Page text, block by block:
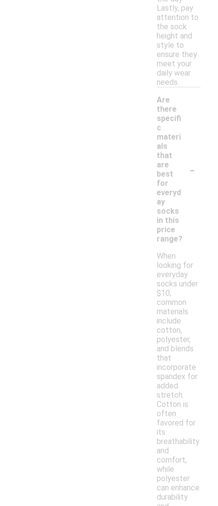
Lastly, pay
attention to
the sock
height and
style to
ensure they
meet your
daily wear
needs.
Are
there
specifi
c
materi
als
that
are
best
for
everyd
ay
socks
in this
price
range?
-
When
looking for
everyday
socks under
$10,
common
materials
include
cotton,
polyester,
and blends
that
incorporate
spandex for
added
stretch.
Cotton is
often
favored for
its
breathability
and
comfort,
while
polyester
can enhance
durability